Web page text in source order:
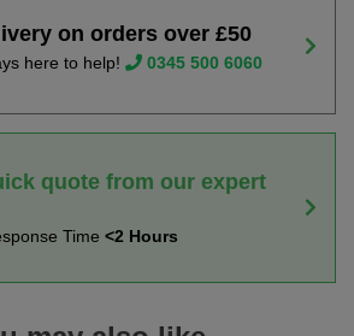
on orders over £50
here to help! 0345 500 6060
quote from our expert
Time <2 Hours